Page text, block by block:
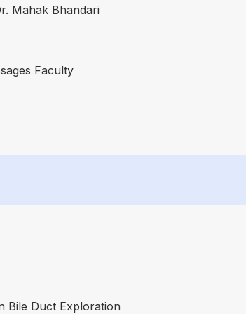
Mahak Bhandari
Faculty
Bile Duct Exploration